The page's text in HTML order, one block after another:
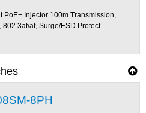
PoE+ Injector 100m Transmission,
802.3at/af, Surge/ESD Protect
8PH